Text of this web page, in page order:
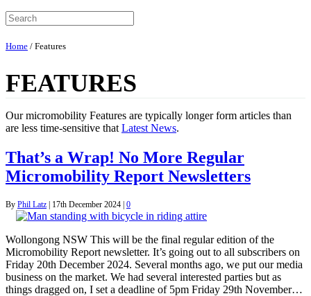
Home / Features
FEATURES
Our micromobility Features are typically longer form articles than
are less time-sensitive that Latest News.
That’s a Wrap! No More Regular
Micromobility Report Newsletters
By Phil Latz | 17th December 2024 | 0
Wollongong NSW This will be the final regular edition of the
Micromobility Report newsletter. It’s going out to all subscribers on
Friday 20th December 2024. Several months ago, we put our media
business on the market. We had several interested parties but as
things dragged on, I set a deadline of 5pm Friday 29th November…